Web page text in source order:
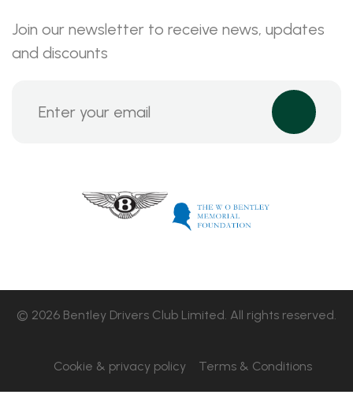
Join our newsletter to receive news, updates
and discounts
© 2026 Bentley Drivers Club Limited. All rights reserved.
Cookie & privacy policy Terms & Conditions